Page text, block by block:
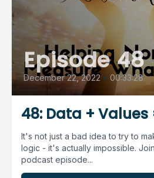
Episode 48
December 22, 2022 • 00:33:28
48: Data + Values
It's not just a bad idea to try to
logic - it's actually impossible.
podcast episode...